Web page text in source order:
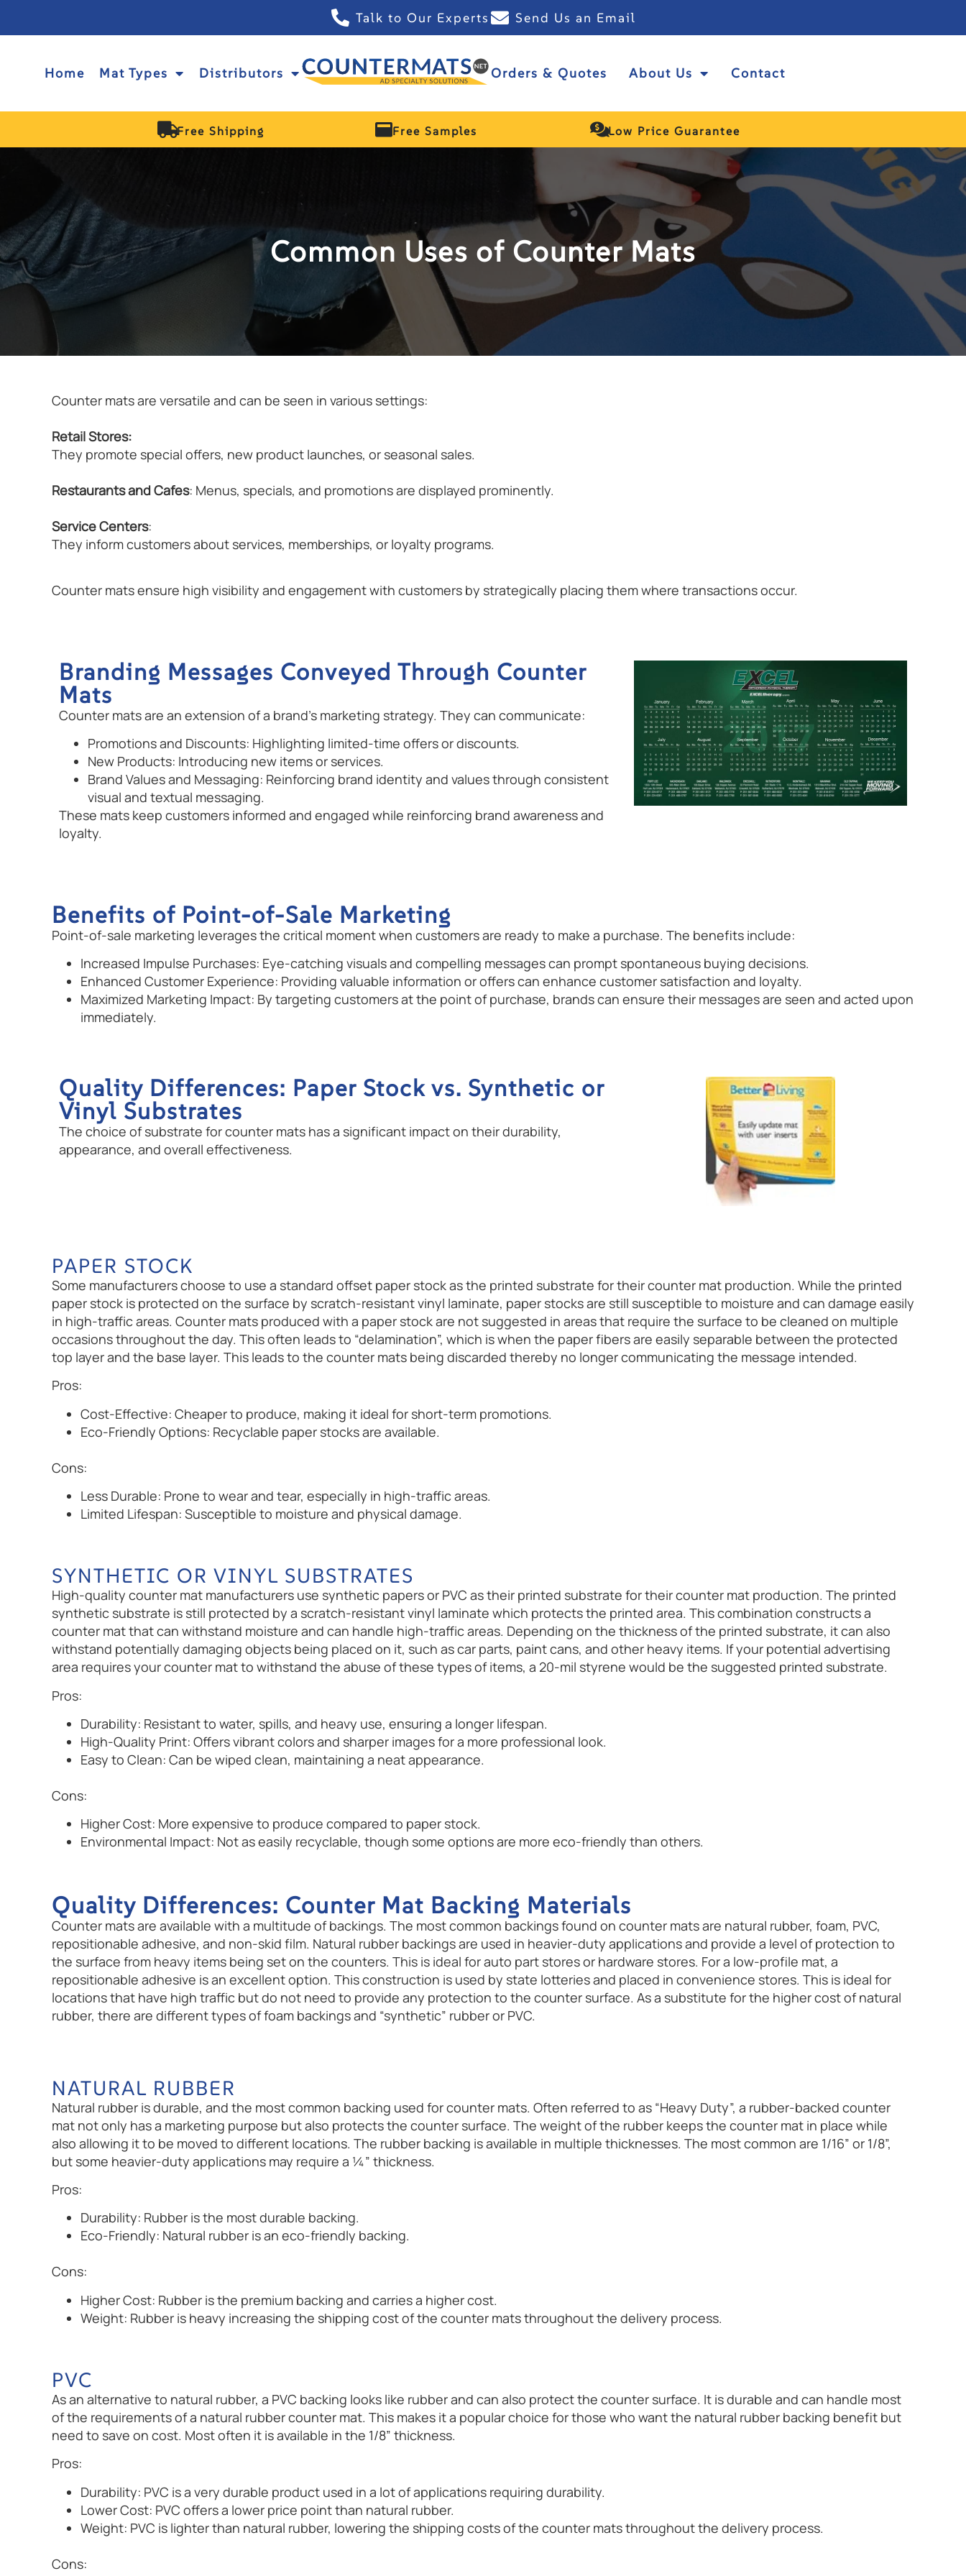
Talk to Our Experts Send Us an Email
Home Mat Types Distributors Orders & Quotes About Us Contact
Free Shipping Free Samples Low Price Guarantee
Common Uses of Counter Mats
Counter mats are versatile and can be seen in various settings:
Retail Stores:
They promote special offers, new product launches, or seasonal sales.
Restaurants and Cafes: Menus, specials, and promotions are displayed prominently.
Service Centers:
They inform customers about services, memberships, or loyalty programs.
Counter mats ensure high visibility and engagement with customers by strategically placing them where transactions occur.
Branding Messages Conveyed Through Counter
Mats
Counter mats are an extension of a brand’s marketing strategy. They can communicate:
Promotions and Discounts: Highlighting limited-time offers or discounts.
New Products: Introducing new items or services.
Brand Values and Messaging: Reinforcing brand identity and values through consistent
visual and textual messaging.
These mats keep customers informed and engaged while reinforcing brand awareness and
loyalty.
Benefits of Point-of-Sale Marketing
Point-of-sale marketing leverages the critical moment when customers are ready to make a purchase. The benefits include:
Increased Impulse Purchases: Eye-catching visuals and compelling messages can prompt spontaneous buying decisions.
Enhanced Customer Experience: Providing valuable information or offers can enhance customer satisfaction and loyalty.
Maximized Marketing Impact: By targeting customers at the point of purchase, brands can ensure their messages are seen and acted upon
immediately.
Quality Differences: Paper Stock vs. Synthetic or
Vinyl Substrates
The choice of substrate for counter mats has a significant impact on their durability,
appearance, and overall effectiveness.
PAPER STOCK
Some manufacturers choose to use a standard offset paper stock as the printed substrate for their counter mat production. While the printed
paper stock is protected on the surface by scratch-resistant vinyl laminate, paper stocks are still susceptible to moisture and can damage easily
in high-traffic areas. Counter mats produced with a paper stock are not suggested in areas that require the surface to be cleaned on multiple
occasions throughout the day. This often leads to “delamination”, which is when the paper fibers are easily separable between the protected
top layer and the base layer. This leads to the counter mats being discarded thereby no longer communicating the message intended.
Pros:
Cost-Effective: Cheaper to produce, making it ideal for short-term promotions.
Eco-Friendly Options: Recyclable paper stocks are available.
Cons:
Less Durable: Prone to wear and tear, especially in high-traffic areas.
Limited Lifespan: Susceptible to moisture and physical damage.
SYNTHETIC OR VINYL SUBSTRATES
High-quality counter mat manufacturers use synthetic papers or PVC as their printed substrate for their counter mat production. The printed
synthetic substrate is still protected by a scratch-resistant vinyl laminate which protects the printed area. This combination constructs a
counter mat that can withstand moisture and can handle high-traffic areas. Depending on the thickness of the printed substrate, it can also
withstand potentially damaging objects being placed on it, such as car parts, paint cans, and other heavy items. If your potential advertising
area requires your counter mat to withstand the abuse of these types of items, a 20-mil styrene would be the suggested printed substrate.
Pros:
Durability: Resistant to water, spills, and heavy use, ensuring a longer lifespan.
High-Quality Print: Offers vibrant colors and sharper images for a more professional look.
Easy to Clean: Can be wiped clean, maintaining a neat appearance.
Cons:
Higher Cost: More expensive to produce compared to paper stock.
Environmental Impact: Not as easily recyclable, though some options are more eco-friendly than others.
Quality Differences: Counter Mat Backing Materials
Counter mats are available with a multitude of backings. The most common backings found on counter mats are natural rubber, foam, PVC,
repositionable adhesive, and non-skid film. Natural rubber backings are used in heavier-duty applications and provide a level of protection to
the surface from heavy items being set on the counters. This is ideal for auto part stores or hardware stores. For a low-profile mat, a
repositionable adhesive is an excellent option. This construction is used by state lotteries and placed in convenience stores. This is ideal for
locations that have high traffic but do not need to provide any protection to the counter surface. As a substitute for the higher cost of natural
rubber, there are different types of foam backings and “synthetic” rubber or PVC.
NATURAL RUBBER
Natural rubber is durable, and the most common backing used for counter mats. Often referred to as “Heavy Duty”, a rubber-backed counter
mat not only has a marketing purpose but also protects the counter surface. The weight of the rubber keeps the counter mat in place while
also allowing it to be moved to different locations. The rubber backing is available in multiple thicknesses. The most common are 1/16” or 1/8”,
but some heavier-duty applications may require a ¼” thickness.
Pros:
Durability: Rubber is the most durable backing.
Eco-Friendly: Natural rubber is an eco-friendly backing.
Cons:
Higher Cost: Rubber is the premium backing and carries a higher cost.
Weight: Rubber is heavy increasing the shipping cost of the counter mats throughout the delivery process.
PVC
As an alternative to natural rubber, a PVC backing looks like rubber and can also protect the counter surface. It is durable and can handle most
of the requirements of a natural rubber counter mat. This makes it a popular choice for those who want the natural rubber backing benefit but
need to save on cost. Most often it is available in the 1/8” thickness.
Pros:
Durability: PVC is a very durable product used in a lot of applications requiring durability.
Lower Cost: PVC offers a lower price point than natural rubber.
Weight: PVC is lighter than natural rubber, lowering the shipping costs of the counter mats throughout the delivery process.
Cons: